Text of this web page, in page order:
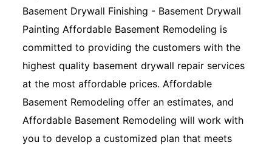
Basement Drywall Finishing - Basement Drywall
Painting Affordable Basement Remodeling is
committed to providing the customers with the
highest quality basement drywall repair services
at the most affordable prices. Affordable
Basement Remodeling offer an estimates, and
Affordable Basement Remodeling will work with
you to develop a customized plan that meets